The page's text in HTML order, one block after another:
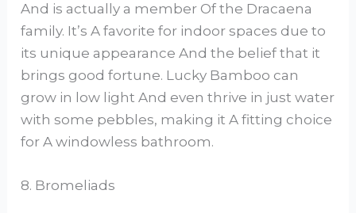
And is actually a member Of the Dracaena
family. It’s A favorite for indoor spaces due to
its unique appearance And the belief that it
brings good fortune. Lucky Bamboo can
grow in low light And even thrive in just water
with some pebbles, making it A fitting choice
for A windowless bathroom.
8. Bromeliads